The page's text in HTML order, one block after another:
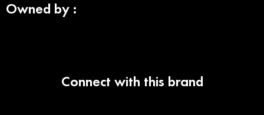
Owned by :
Connect with this brand